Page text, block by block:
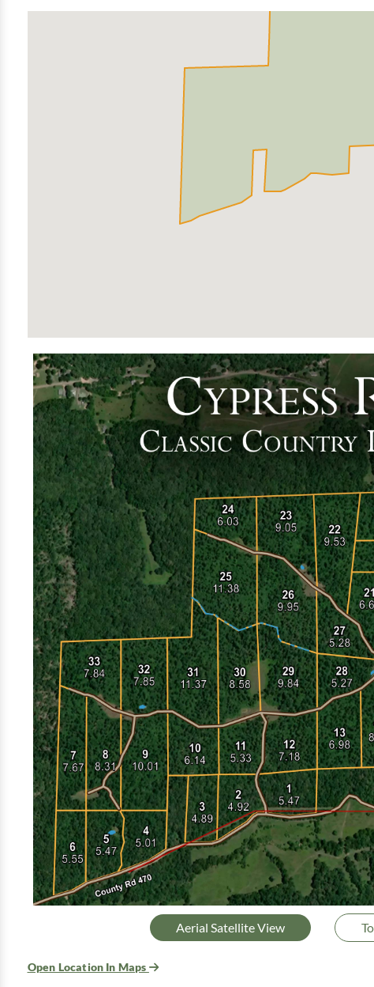
Aerial Satellite View
Open Location In Maps